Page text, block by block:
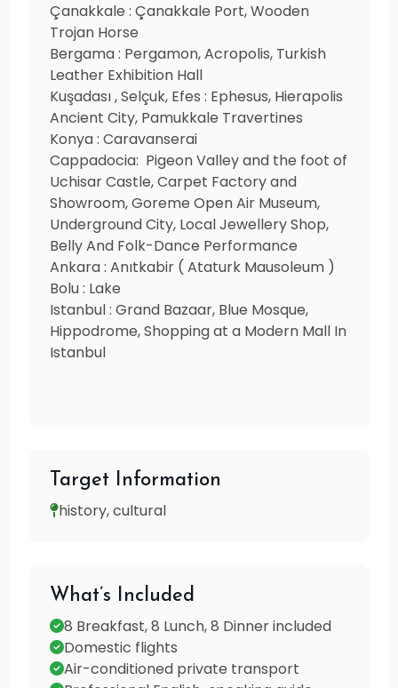
Çanakkale : Çanakkale Port, Wooden
Trojan Horse
Bergama : Pergamon, Acropolis, Turkish
Leather Exhibition Hall
Kuşadası , Selçuk, Efes : Ephesus, Hierapolis
Ancient City, Pamukkale Travertines
Konya : Caravanserai
Cappadocia: Pigeon Valley and the foot of
Uchisar Castle, Carpet Factory and
Showroom, Goreme Open Air Museum,
Underground City, Local Jewellery Shop,
Belly And Folk-Dance Performance
Ankara : Anıtkabir ( Ataturk Mausoleum )
Bolu : Lake
Istanbul : Grand Bazaar, Blue Mosque,
Hippodrome, Shopping at a Modern Mall In
Istanbul
Target Information
history, cultural
What’s Included
8 Breakfast, 8 Lunch, 8 Dinner included
Domestic flights
Air-conditioned private transport